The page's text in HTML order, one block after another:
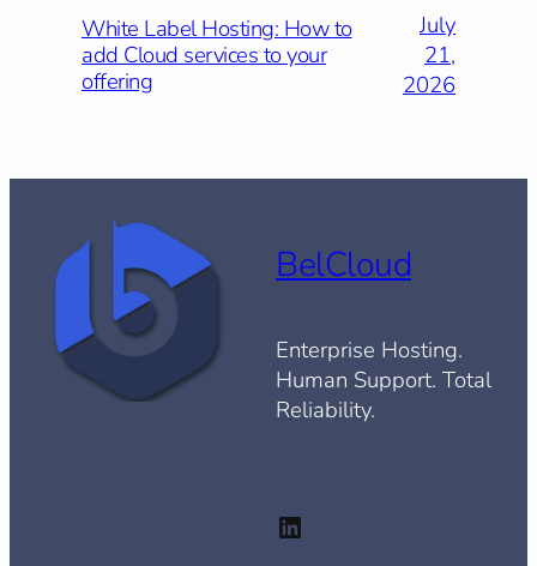
White Label Hosting: How to
add Cloud services to your
offering
July
21,
2026
BelCloud
Enterprise Hosting.
Human Support. Total
Reliability.
LinkedIn